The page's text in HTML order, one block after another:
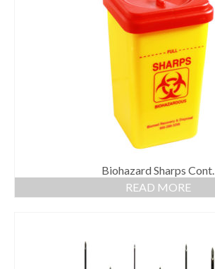
Biohazard Sharps Cont.
READ MORE